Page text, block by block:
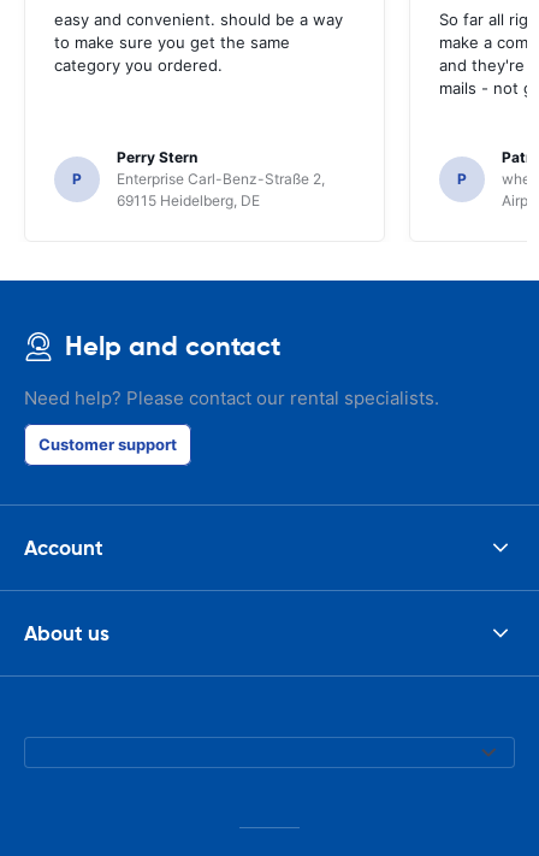
easy and convenient. should be a way
to make sure you get the same
category you ordered.
P
Perry Stern
Enterprise Carl-Benz-Straße 2,
69115 Heidelberg, DE
So far all
make a
and they're
mails - not
P
Help and contact
Need help? Please contact our rental specialists.
Customer support
Account
About us